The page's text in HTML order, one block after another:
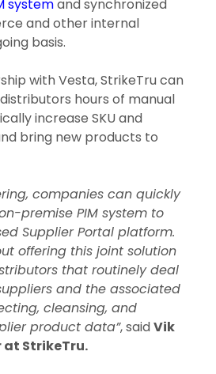
systemand synchronized
and other internal
basis.
with Vesta, StrikeTru can
hours of manual
increase SKU and
bring new products to
companies can quickly
premise PIM system to
Supplier Portal platform.
offering this joint solution
that routinely deal
and the associated
cleansing, and
product data”, saidVik
at StrikeTru.